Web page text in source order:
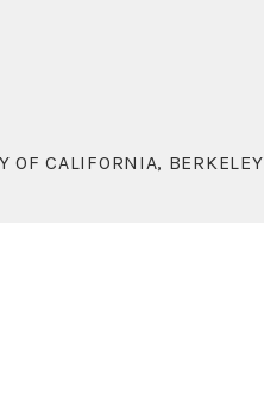
OF CALIFORNIA, BERKELEY